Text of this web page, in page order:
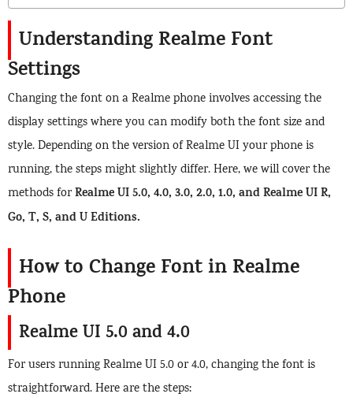
Understanding Realme Font
Settings
Changing the font on a Realme phone involves accessing the
display settings where you can modify both the font size and
style. Depending on the version of Realme UI your phone is
running, the steps might slightly differ. Here, we will cover the
methods forRealme UI 5.0, 4.0, 3.0, 2.0, 1.0, and Realme UI R,
Go, T, S, and U Editions.
How to Change Font in Realme
Phone
Realme UI 5.0 and 4.0
For users running Realme UI 5.0 or 4.0, changing the font is
straightforward. Here are the steps: